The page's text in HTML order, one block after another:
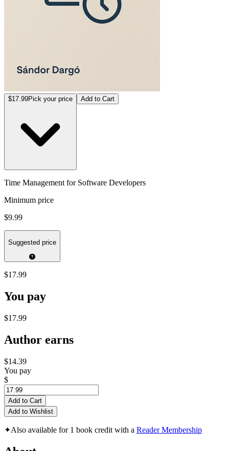
$17.99Pick your price Add to Cart
Time Management for Software Developers
Minimum price
$9.99
Suggested price
$17.99
You pay
$17.99
Author earns
$14.39
You pay
$
Add to Cart
Add to Wishlist
✦Also available for 1 book credit with a Reader Membership